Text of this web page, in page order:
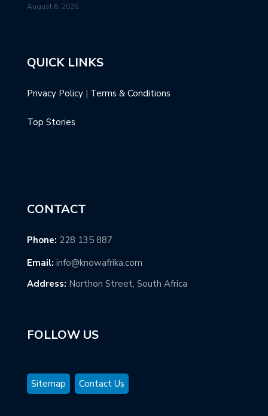
August 6, 2026
QUICK LINKS
Privacy Policy | Terms & Conditions
Top Stories
CONTACT
Phone: 228 135 887
Email: info@knowafrika.com
Address: Northon Street, South Africa
FOLLOW US
Sitemap Contact Us